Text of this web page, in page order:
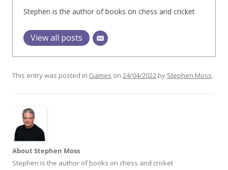
Stephen is the author of books on chess and cricket
View all posts
This entry was posted in Games on 24/04/2022 by Stephen Moss.
About Stephen Moss
Stephen is the author of books on chess and cricket